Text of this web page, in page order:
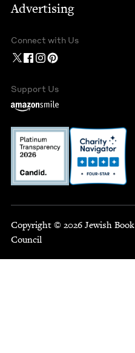
Advertising
Connect with Us
Support Us
Copyright © 2026 Jewish Book
Council